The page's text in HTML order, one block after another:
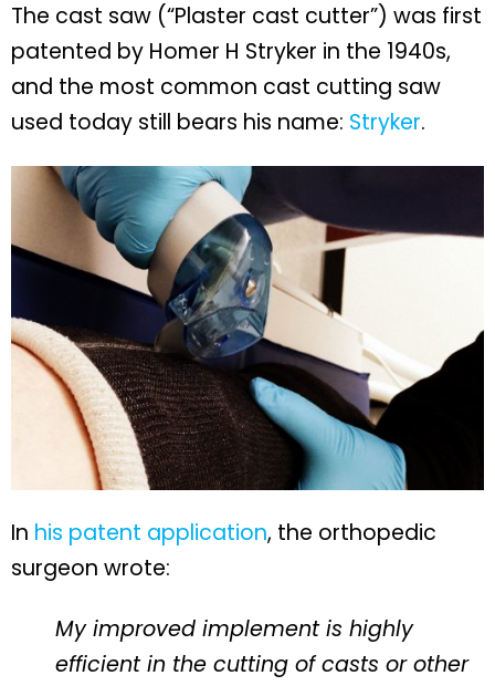
The cast saw (“Plaster cast cutter”) was first
patented by Homer H Stryker in the 1940s,
and the most common cast cutting saw
used today still bears his name: Stryker.
In his patent application, the orthopedic
surgeon wrote:
My improved implement is highly
efficient in the cutting of casts or other